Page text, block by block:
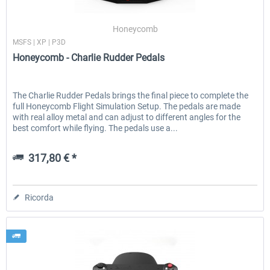
Honeycomb
MSFS | XP | P3D
Honeycomb - Charlie Rudder Pedals
The Charlie Rudder Pedals brings the final piece to complete the
full Honeycomb Flight Simulation Setup. The pedals are made
with real alloy metal and can adjust to different angles for the
best comfort while flying. The pedals use a...
317,80 € *
Ricorda